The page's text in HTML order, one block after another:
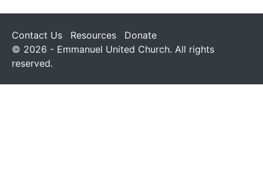
Contact Us Resources
Donate
© 2026 - Emmanuel United Church. All rights
reserved.